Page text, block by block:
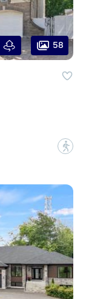
58
?